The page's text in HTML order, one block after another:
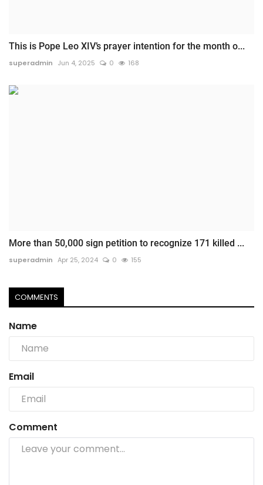
This is Pope Leo XIV’s prayer intention for the month o...
superadmin Jun 4, 2025 0 168
More than 50,000 sign petition to recognize 171 killed ...
superadmin Apr 25, 2024 0 155
COMMENTS
Name
Email
Comment